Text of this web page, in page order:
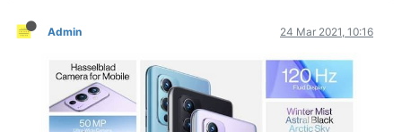
Admin 24 Mar 2021, 10:16